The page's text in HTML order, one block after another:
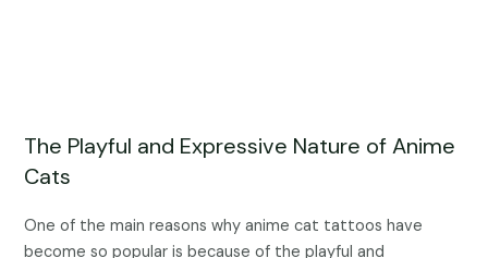
The Playful and Expressive Nature of Anime
Cats
One of the main reasons why anime cat tattoos have
become so popular is because of the playful and